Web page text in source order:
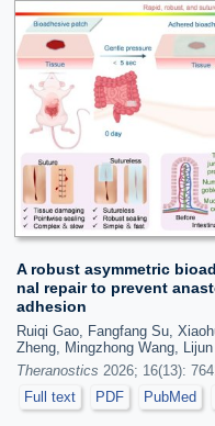
A robust asymmetric
nal repair to prevent
adhesion
Ruiqi Gao, Fangfang Su,
Zheng, Mingzhong Wang,
Theranostics 2026; 16(13):
Full text
PDF PubMed